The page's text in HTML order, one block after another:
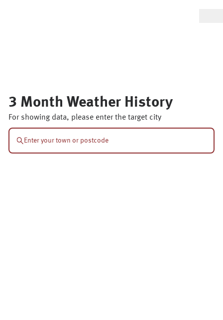
3 Month Weather History
For showing data, please enter the target city